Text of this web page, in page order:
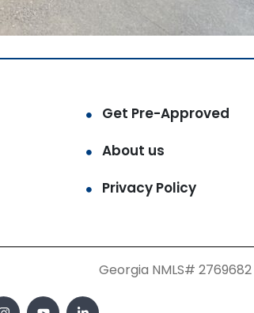
Get Pre-Approved
About us
Privacy Policy
Georgia NMLS# 2769682